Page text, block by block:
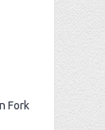
Fork